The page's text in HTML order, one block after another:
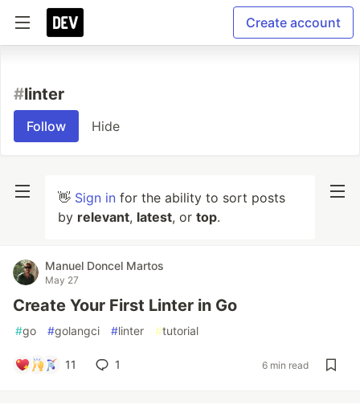
Create account
#linter
Follow Hide
👋 Sign in for the ability to sort posts
by relevant, latest, or top.
Manuel Doncel Martos
May 27
Create Your First Linter in Go
#go #golangci #linter #tutorial
11 1 6 min read